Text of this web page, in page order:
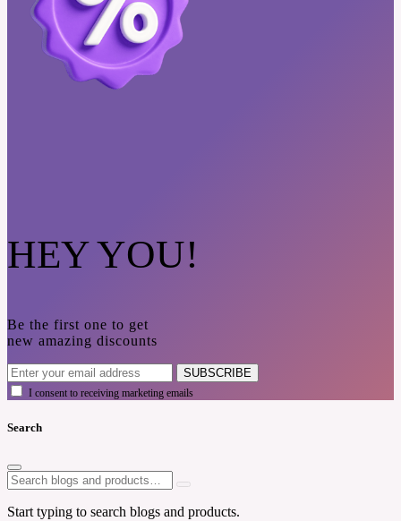
HEY YOU!
Be the first one to get
new amazing discounts
SUBSCRIBE
I consent to receiving marketing emails
Search
Start typing to search blogs and products.